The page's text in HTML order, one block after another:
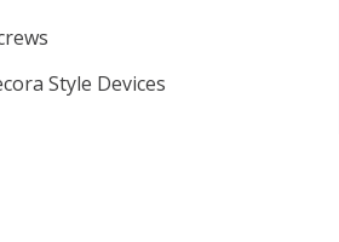
Style Devices